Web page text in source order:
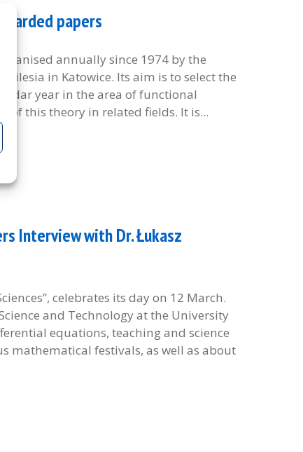
papers
annually since 1974 by the
in Katowice. Its aim is to select the
year in the area of functional
of this theory in related fields. It is...
Interview with Dr. Łukasz
celebrates its day on 12 March.
and Technology at the University
equations, teaching and science
mathematical festivals, as well as about